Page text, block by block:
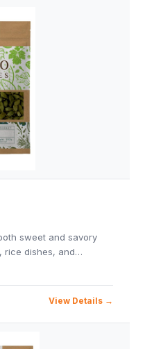
sweet and savory
rice dishes, and…
View Details